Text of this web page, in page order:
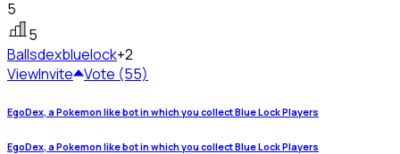
5
5
Ballsdexbluelock+2
ViewInvite Vote (55)
EgoDex, a Pokemon like bot in which you collect Blue Lock Players
EgoDex, a Pokemon like bot in which you collect Blue Lock Players